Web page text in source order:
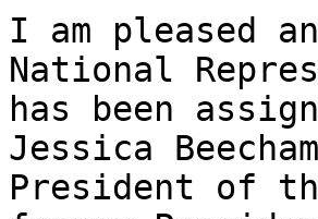
I am pleased
National
has been
Jessica
President of